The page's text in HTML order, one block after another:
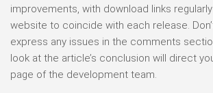
improvements, with download links
website to coincide with each release.
express any issues in the comments
look at the article’s conclusion will direct
page of the development team.